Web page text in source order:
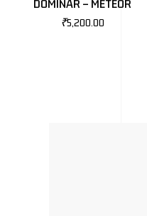
DOMINAR – METEOR
₹5,200.00